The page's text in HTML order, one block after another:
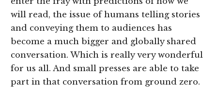
will read, the issue of humans telling stories
and conveying them to audiences has
become a much bigger and globally shared
conversation. Which is really very wonderful
for us all. And small presses are able to take
part in that conversation from ground zero.